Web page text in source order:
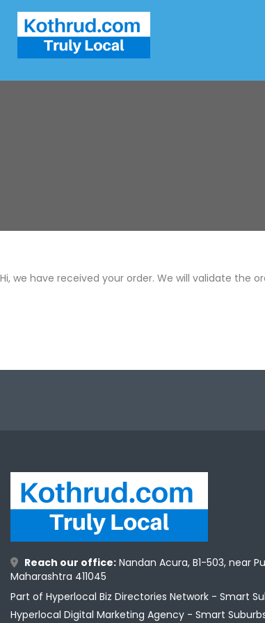
Hi, we have received your order. We will validate the
Reach our office: Nandan Acura, B1-503, near
Maharashtra 411045
Part of Hyperlocal Biz Directories Network - Smart
Hyperlocal Digital Marketing Agency - Smart